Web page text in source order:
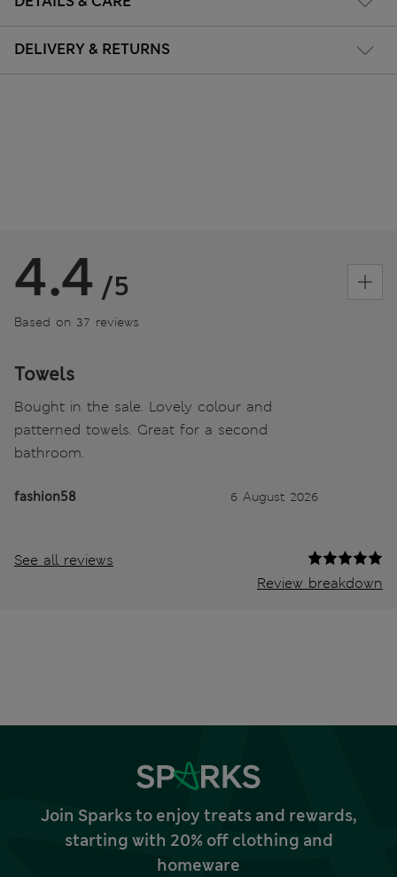
DELIVERY & RETURNS
4.4 /5
Based on 37 reviews
Towels
Bought in the sale. Lovely colour and
patterned towels. Great for a second
bathroom.
fashion58 6 August 2026
See all reviews
Review breakdown
Join Sparks to enjoy treats and rewards,
starting with 20% off clothing and
homeware